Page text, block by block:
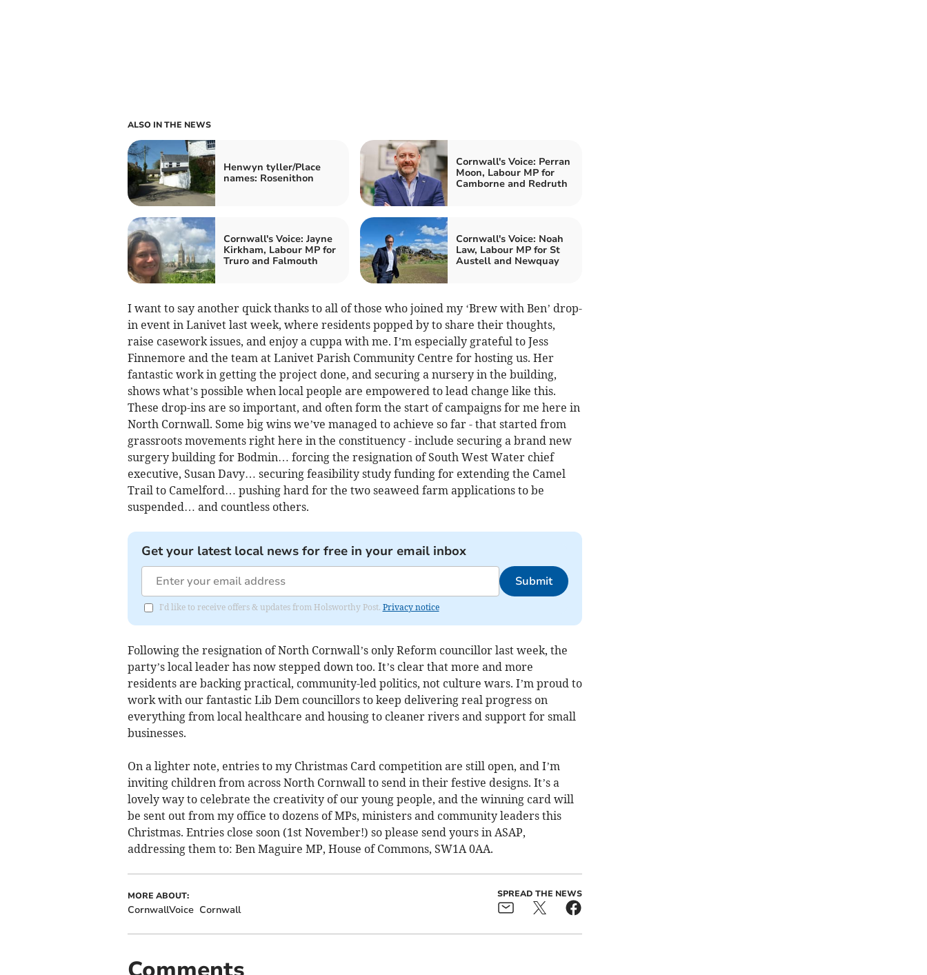
ALSO IN THE NEWS
Henwyn tyller/Place
names: Rosenithon
Cornwall's Voice: Perran
Moon, Labour MP for
Camborne and Redruth
Cornwall's Voice: Jayne
Kirkham, Labour MP for
Truro and Falmouth
Cornwall's Voice: Noah
Law, Labour MP for St
Austell and Newquay
I want to say another quick thanks to all of those who joined my ‘Brew with Ben’ drop-
in event in Lanivet last week, where residents popped by to share their thoughts,
raise casework issues, and enjoy a cuppa with me. I’m especially grateful to Jess
Finnemore and the team at Lanivet Parish Community Centre for hosting us. Her
fantastic work in getting the project done, and securing a nursery in the building,
shows what’s possible when local people are empowered to lead change like this.
These drop-ins are so important, and often form the start of campaigns for me here in
North Cornwall. Some big wins we’ve managed to achieve so far - that started from
grassroots movements right here in the constituency - include securing a brand new
surgery building for Bodmin… forcing the resignation of South West Water chief
executive, Susan Davy… securing feasibility study funding for extending the Camel
Trail to Camelford… pushing hard for the two seaweed farm applications to be
suspended… and countless others.
Get your latest local news for free in your email inbox
Submit
I'd like to receive offers & updates from Holsworthy Post. Privacy notice
Following the resignation of North Cornwall’s only Reform councillor last week, the
party’s local leader has now stepped down too. It’s clear that more and more
residents are backing practical, community-led politics, not culture wars. I’m proud to
work with our fantastic Lib Dem councillors to keep delivering real progress on
everything from local healthcare and housing to cleaner rivers and support for small
businesses.
On a lighter note, entries to my Christmas Card competition are still open, and I’m
inviting children from across North Cornwall to send in their festive designs. It’s a
lovely way to celebrate the creativity of our young people, and the winning card will
be sent out from my office to dozens of MPs, ministers and community leaders this
Christmas. Entries close soon (1st November!) so please send yours in ASAP,
addressing them to: Ben Maguire MP, House of Commons, SW1A 0AA.
MORE ABOUT:
CornwallVoice Cornwall
SPREAD THE NEWS